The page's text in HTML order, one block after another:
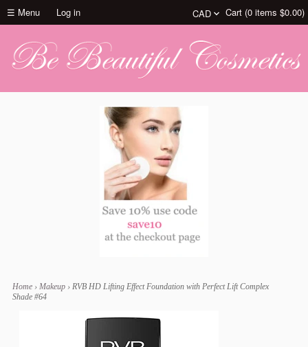
☰ Menu Log in Cart (0 items $0.00)
Home › Makeup › RVB HD Lifting Effect Foundation with Perfect Lift Complex
Shade #64